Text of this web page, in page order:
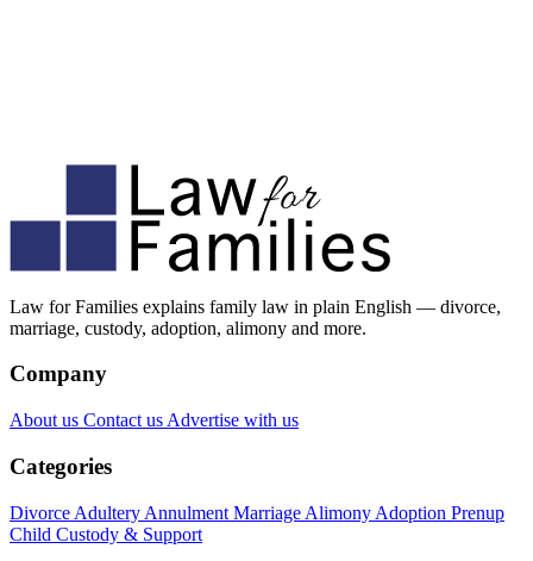
Law for Families explains family law in plain English — divorce,
marriage, custody, adoption, alimony and more.
Company
About us Contact us Advertise with us
Categories
Divorce Adultery Annulment Marriage Alimony Adoption Prenup
Child Custody & Support